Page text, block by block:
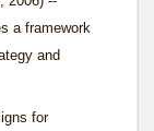
a framework
and
for